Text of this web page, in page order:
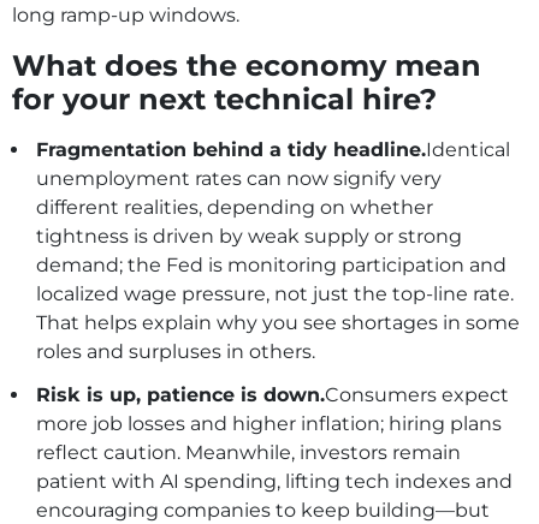
long ramp‑up windows.
What does the economy mean
for your next technical hire?
Fragmentation behind a tidy headline.Identical
unemployment rates can now signify very
different realities, depending on whether
tightness is driven by weak supply or strong
demand; the Fed is monitoring participation and
localized wage pressure, not just the top-line rate.
That helps explain why you see shortages in some
roles and surpluses in others.
Risk is up, patience is down.Consumers expect
more job losses and higher inflation; hiring plans
reflect caution. Meanwhile, investors remain
patient with AI spending, lifting tech indexes and
encouraging companies to keep building—but